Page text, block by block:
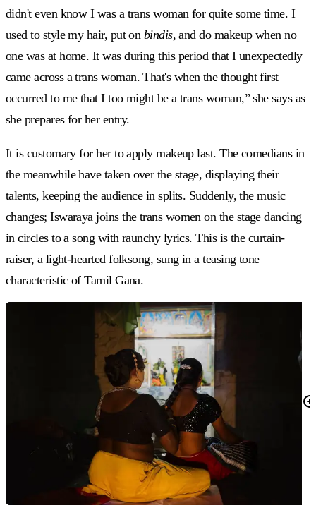
didn't even know I was a trans woman for quite some time. I
used to style my hair, put on bindis, and do makeup when no
one was at home. It was during this period that I unexpectedly
came across a trans woman. That's when the thought first
occurred to me that I too might be a trans woman,” she says as
she prepares for her entry.
It is customary for her to apply makeup last. The comedians in
the meanwhile have taken over the stage, displaying their
talents, keeping the audience in splits. Suddenly, the music
changes; Iswaraya joins the trans women on the stage dancing
in circles to a song with raunchy lyrics. This is the curtain-
raiser, a light-hearted folksong, sung in a teasing tone
characteristic of Tamil Gana.